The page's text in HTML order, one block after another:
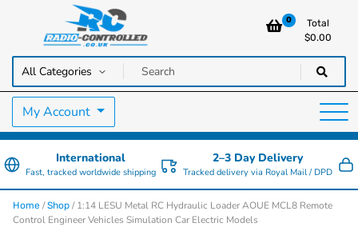
Radio Controlled Cars UK
RC Cars, Trucks & Helicopters · Free UK delivery over £129.99
0
Total
$0.00
My Account
International
Fast, tracked worldwide shipping
2–3 Day Delivery
Tracked delivery via Royal Mail / DPD
Home /Shop / 1:14 LESU Metal RC Hydraulic Loader AOUE MCL8 Remote
Control Engineer Vehicles Simulation Car Electric Models